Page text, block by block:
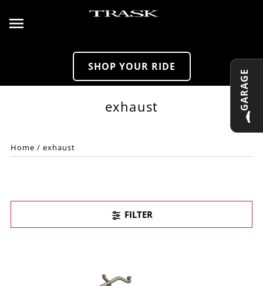
SHOP YOUR RIDE
exhaust
Home /exhaust
FILTER
GARAGE